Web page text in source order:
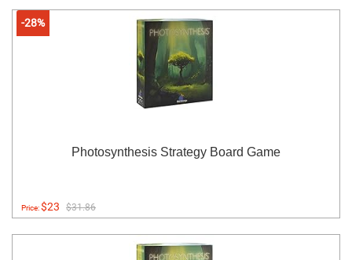
-28%
Photosynthesis Strategy Board Game
Price:$23 $31.86